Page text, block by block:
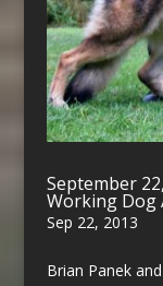
September
Working Dog
Sep 22, 2013
Brian Panek